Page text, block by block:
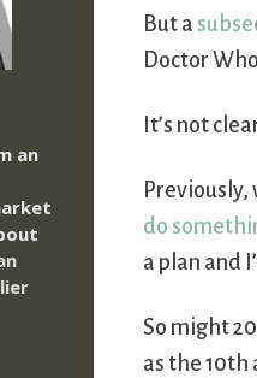
But a
Doctor
It’s not
do
a plan and
So might
as the 10th
an